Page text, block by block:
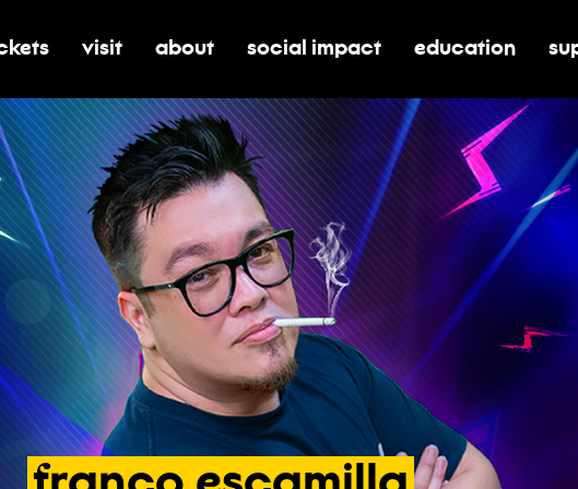
submenu for tickets
toggle submenu for visit
visit toggle submenu for about
about toggle submenu for social impact
social impact toggle
education